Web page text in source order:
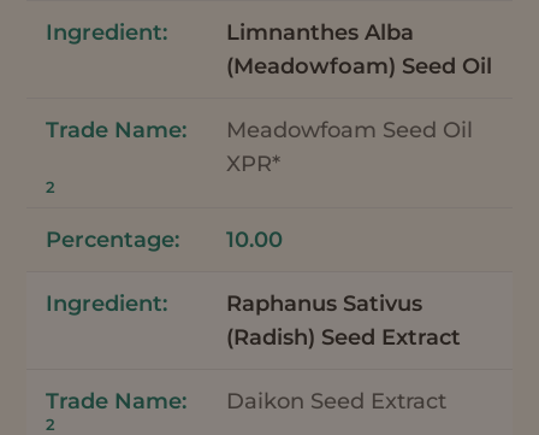
Limnanthes Alba
(Meadowfoam) Seed Oil
Meadowfoam Seed Oil
XPR*
2
10.00
Raphanus Sativus
(Radish) Seed Extract
Daikon Seed Extract
2